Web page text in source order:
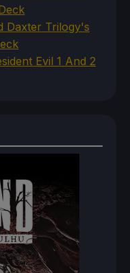
Daxter Trilogy's
Evil 1 And 2